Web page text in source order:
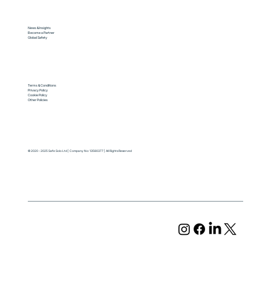
News & Insights
Become a Partner
Global Safety
Terms & Conditions
Privacy Policy
Cookie Policy
Other Policies
© 2020 - 2025 Safe Solo Ltd | Company No: 13580377 | All Rights Reserved